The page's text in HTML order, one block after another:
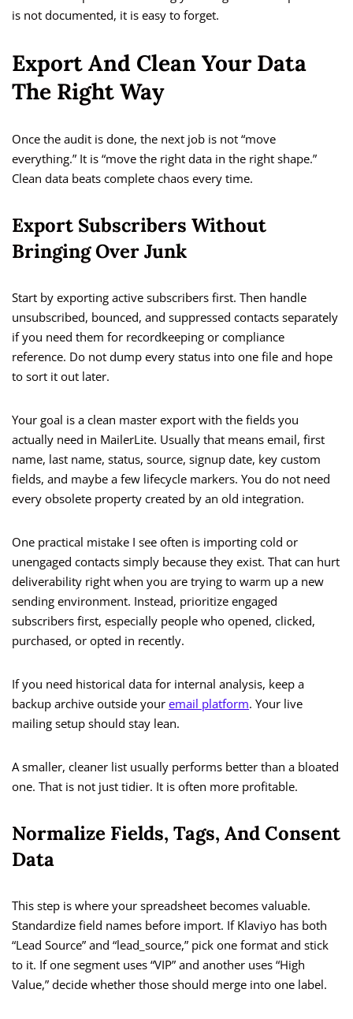
is not documented, it is easy to forget.
Export And Clean Your Data
The Right Way
Once the audit is done, the next job is not “move
everything.” It is “move the right data in the right shape.”
Clean data beats complete chaos every time.
Export Subscribers Without
Bringing Over Junk
Start by exporting active subscribers first. Then handle
unsubscribed, bounced, and suppressed contacts separately
if you need them for recordkeeping or compliance
reference. Do not dump every status into one file and hope
to sort it out later.
Your goal is a clean master export with the fields you
actually need in MailerLite. Usually that means email, first
name, last name, status, source, signup date, key custom
fields, and maybe a few lifecycle markers. You do not need
every obsolete property created by an old integration.
One practical mistake I see often is importing cold or
unengaged contacts simply because they exist. That can hurt
deliverability right when you are trying to warm up a new
sending environment. Instead, prioritize engaged
subscribers first, especially people who opened, clicked,
purchased, or opted in recently.
If you need historical data for internal analysis, keep a
backup archive outside your email platform. Your live
mailing setup should stay lean.
A smaller, cleaner list usually performs better than a bloated
one. That is not just tidier. It is often more profitable.
Normalize Fields, Tags, And Consent
Data
This step is where your spreadsheet becomes valuable.
Standardize field names before import. If Klaviyo has both
“Lead Source” and “lead_source,” pick one format and stick
to it. If one segment uses “VIP” and another uses “High
Value,” decide whether those should merge into one label.